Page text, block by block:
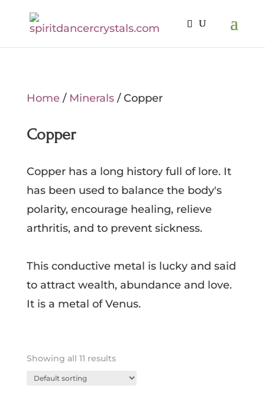
Home/ Minerals/ Copper
Copper
Copper has a long history full of lore. It
has been used to balance the body's
polarity, encourage healing, relieve
arthritis, and to prevent sickness.
This conductive metal is lucky and said
to attract wealth, abundance and love.
It is a metal of Venus.
Showing all 11 results